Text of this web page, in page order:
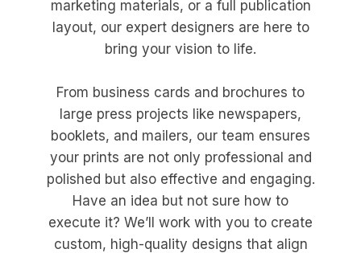
marketing materials, or a full publication
layout, our expert designers are here to
bring your vision to life.
From business cards and brochures to
large press projects like newspapers,
booklets, and mailers, our team ensures
your prints are not only professional and
polished but also effective and engaging.
Have an idea but not sure how to
execute it? We’ll work with you to create
custom, high-quality designs that align